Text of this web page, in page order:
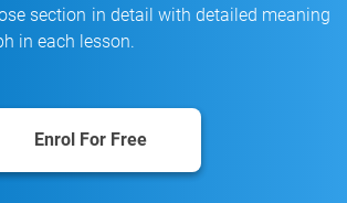
section in detail with detailed meaning
in each lesson.
Enrol For Free